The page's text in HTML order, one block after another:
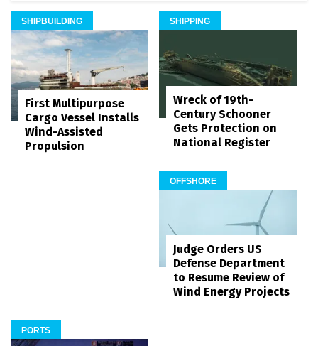
SHIPBUILDING
First Multipurpose
Cargo Vessel Installs
Wind-Assisted
Propulsion
SHIPPING
Wreck of 19th-
Century Schooner
Gets Protection on
National Register
OFFSHORE
Judge Orders US
Defense Department
to Resume Review of
Wind Energy Projects
PORTS